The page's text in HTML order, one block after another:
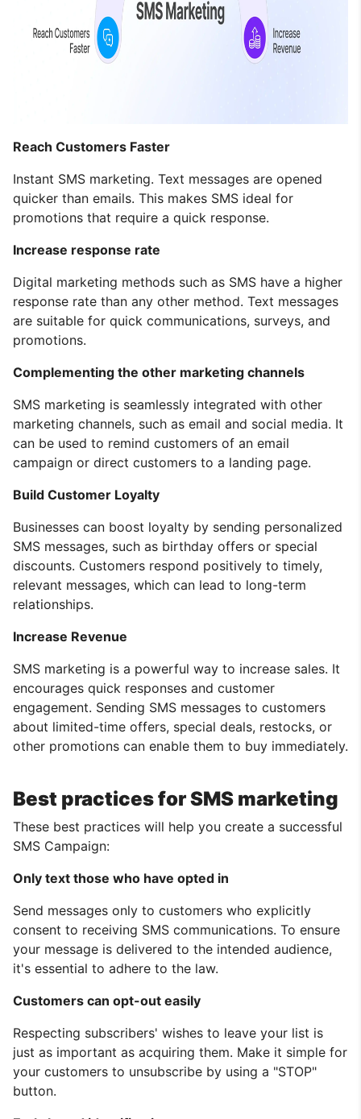
Reach Customers Faster
Instant SMS marketing. Text messages are opened
quicker than emails. This makes SMS ideal for
promotions that require a quick response.
Increase response rate
Digital marketing methods such as SMS have a higher
response rate than any other method. Text messages
are suitable for quick communications, surveys, and
promotions.
Complementing the other marketing channels
SMS marketing is seamlessly integrated with other
marketing channels, such as email and social media. It
can be used to remind customers of an email
campaign or direct customers to a landing page.
Build Customer Loyalty
Businesses can boost loyalty by sending personalized
SMS messages, such as birthday offers or special
discounts. Customers respond positively to timely,
relevant messages, which can lead to long-term
relationships.
Increase Revenue
SMS marketing is a powerful way to increase sales. It
encourages quick responses and customer
engagement. Sending SMS messages to customers
about limited-time offers, special deals, restocks, or
other promotions can enable them to buy immediately.
Best practices for SMS marketing
These best practices will help you create a successful
SMS Campaign:
Only text those who have opted in
Send messages only to customers who explicitly
consent to receiving SMS communications. To ensure
your message is delivered to the intended audience,
it's essential to adhere to the law.
Customers can opt-out easily
Respecting subscribers' wishes to leave your list is
just as important as acquiring them. Make it simple for
your customers to unsubscribe by using a "STOP"
button.